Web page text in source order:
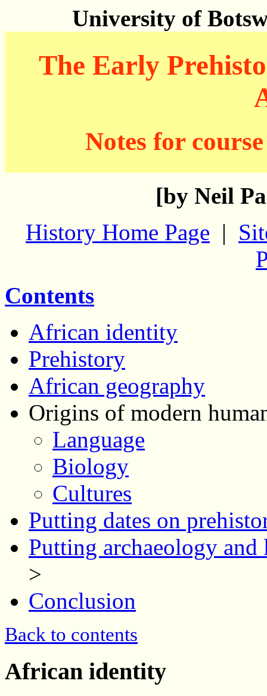
University of
The Early
Notes for
[by Neil
History Home Page |
Contents
African identity
Prehistory
African geography
Origins of modern
Language
Biology
Cultures
Putting dates on
Putting archaeology
>
Conclusion
Back to contents
African identity